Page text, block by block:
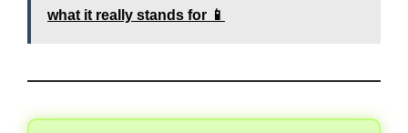
what it really stands for 📱